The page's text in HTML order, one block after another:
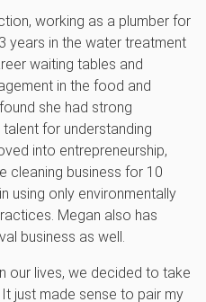
working as a plumber for
years in the water treatment
waiting tables and
in the food and
she had strong
for understanding
into entrepreneurship,
cleaning business for 10
using only environmentally
Megan also has
business as well.
our lives, we decided to take
just made sense to pair my